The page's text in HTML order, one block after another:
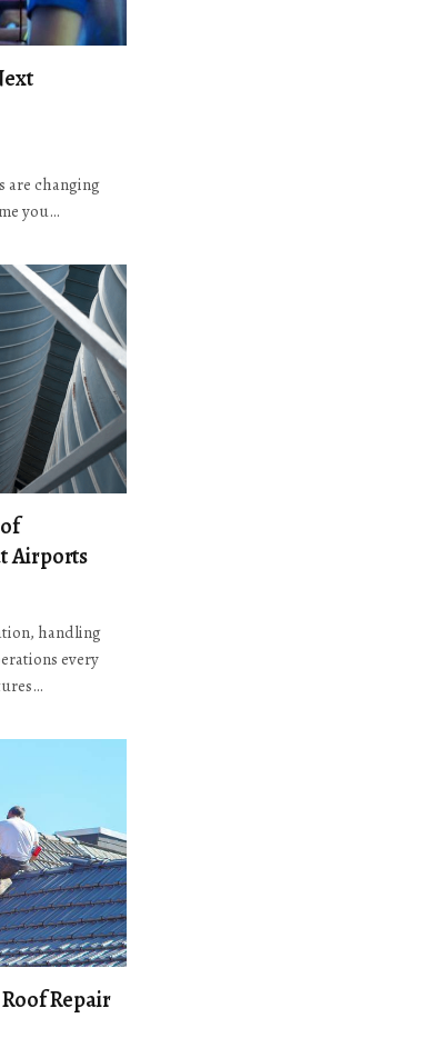
are changing
you…
Airports
handling
every
Repair